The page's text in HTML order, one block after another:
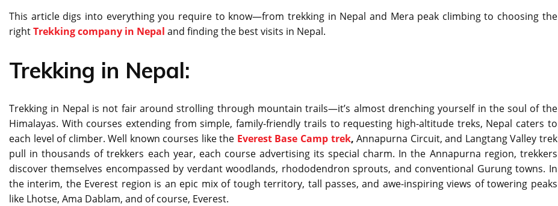
This article digs into everything you require to know—from trekking in Nepal and Mera peak climbing to choosing the
rightTrekking company in Nepal and finding the best visits in Nepal.
Trekking in Nepal:
Trekking in Nepal is not fair around strolling through mountain trails—it’s almost drenching yourself in the soul of the
Himalayas. With courses extending from simple, family-friendly trails to requesting high-altitude treks, Nepal caters to
each level of climber. Well known courses like the Everest Base Camp trek, Annapurna Circuit, and Langtang Valley trek
pull in thousands of trekkers each year, each course advertising its special charm. In the Annapurna region, trekkers
discover themselves encompassed by verdant woodlands, rhododendron sprouts, and conventional Gurung towns. In
the interim, the Everest region is an epic mix of tough territory, tall passes, and awe-inspiring views of towering peaks
like Lhotse, Ama Dablam, and of course, Everest.